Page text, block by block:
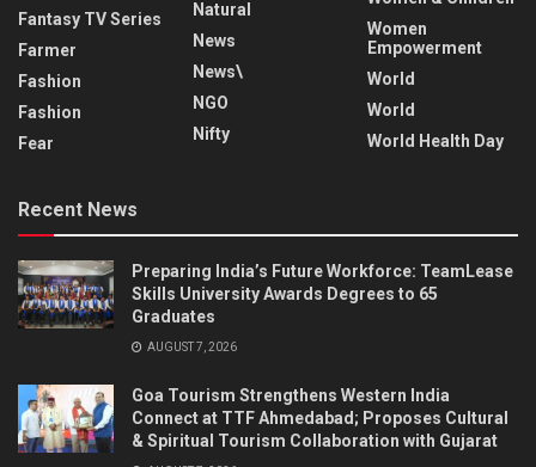
Fantasy TV Series
Farmer
Fashion
Fashion
Fear
Natural
News
News\
NGO
Nifty
Women
Empowerment
World
World
World Health Day
Recent News
Preparing India’s Future Workforce: TeamLease
Skills University Awards Degrees to 65
Graduates
AUGUST 7, 2026
Goa Tourism Strengthens Western India
Connect at TTF Ahmedabad; Proposes Cultural
& Spiritual Tourism Collaboration with Gujarat